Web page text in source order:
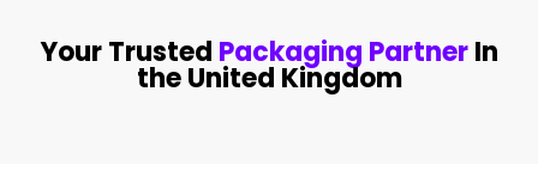
Your Trusted Packaging PartnerIn
the United Kingdom